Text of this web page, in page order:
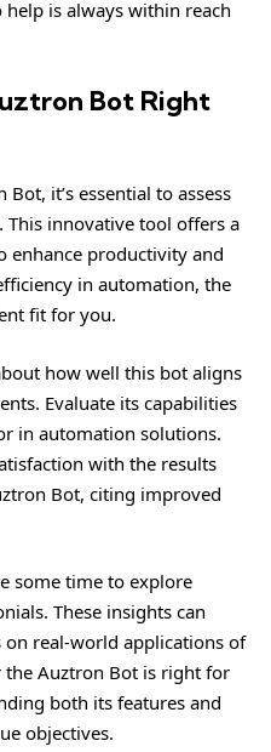
is always within reach
Bot Right
it’s essential to assess
This innovative tool offers a
enhance productivity and
in automation, the
fit for you.
how well this bot aligns
Evaluate its capabilities
in automation solutions.
with the results
Bot, citing improved
some time to explore
These insights can
real-world applications of
Auztron Bot is right for
both its features and
objectives.